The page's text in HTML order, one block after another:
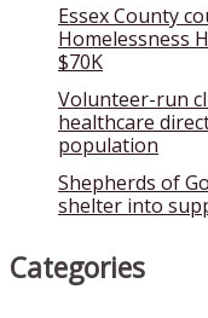
Essex County
Homelessness
$70K
Volunteer-run
healthcare
population
Shepherds of
shelter into
Categories